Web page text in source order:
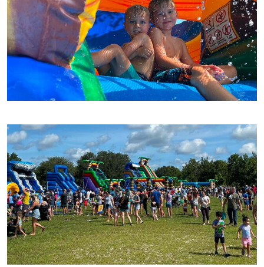
Want to throw a water party? We have the
best water slides to cool you off! These
inflatable water slidesare great for kids of all
ages as they are interactive, exciting, full of
fun and perfect for any event!
With all of your party rentals in one place, why
Order now!